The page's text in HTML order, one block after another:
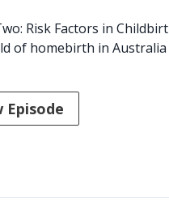
Risk Factors in
of homebirth in
Episode